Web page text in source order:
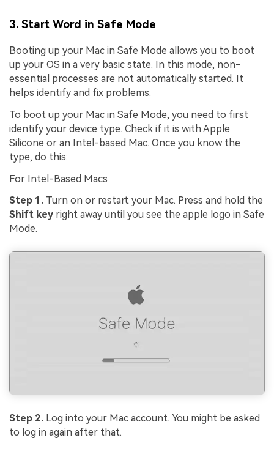
3. Start Word in Safe Mode
Booting up your Mac in Safe Mode allows you to boot
up your OS in a very basic state. In this mode, non-
essential processes are not automatically started. It
helps identify and fix problems.
To boot up your Mac in Safe Mode, you need to first
identify your device type. Check if it is with Apple
Silicone or an Intel-based Mac. Once you know the
type, do this:
For Intel-Based Macs
Step 1. Turn on or restart your Mac. Press and hold the
Shift key right away until you see the apple logo in Safe
Mode.
Step 2. Log into your Mac account. You might be asked
to log in again after that.